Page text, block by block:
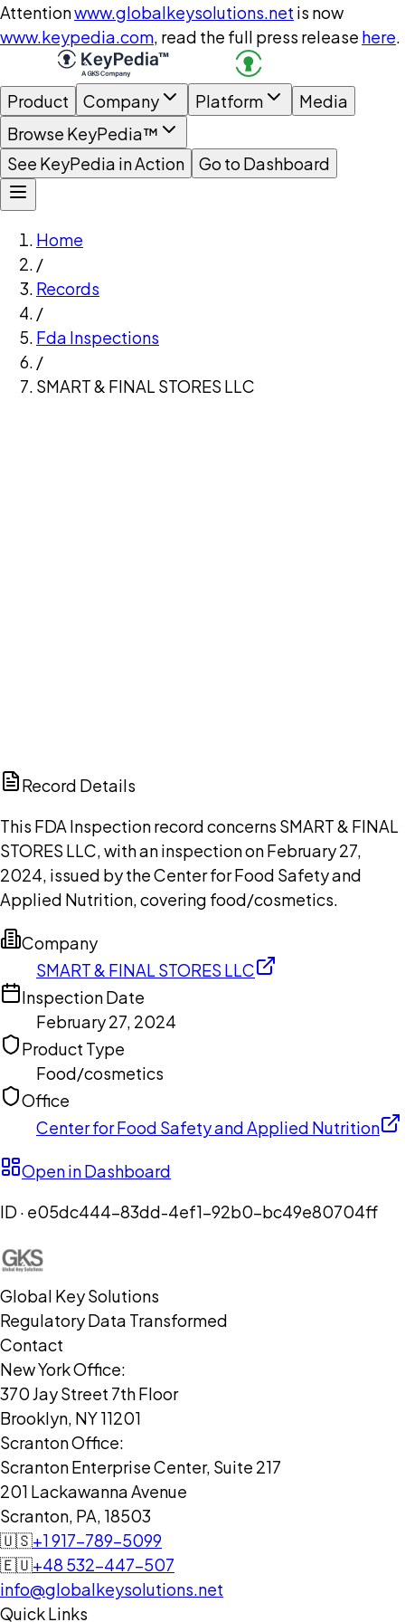
Attentionwww.globalkeysolutions.net is now
www.keypedia.com, read the full press release here.
Product Company Platform
Media
Browse KeyPedia™
See KeyPedia in Action
Go to Dashboard
Home
/
Records
/
Fda Inspections
/
SMART & FINAL STORES LLC
Record Details
This FDA Inspection record concerns SMART & FINAL
STORES LLC, with an inspection on February 27,
2024, issued by the Center for Food Safety and
Applied Nutrition, covering food/cosmetics.
Company
SMART & FINAL STORES LLC
Inspection Date
February 27, 2024
Product Type
Food/cosmetics
Office
Center for Food Safety and Applied Nutrition
Open in Dashboard
ID · e05dc444-83dd-4ef1-92b0-bc49e80704ff
Global Key Solutions
Regulatory Data Transformed
Contact
New York Office:
370 Jay Street 7th Floor
Brooklyn, NY 11201
Scranton Office:
Scranton Enterprise Center, Suite 217
201 Lackawanna Avenue
Scranton, PA, 18503
🇺🇸+1 917-789-5099
🇪🇺+48 532-447-507
info@globalkeysolutions.net
Quick Links